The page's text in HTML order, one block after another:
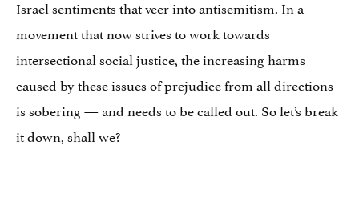
Israel sentiments that veer into antisemitism. In a
movement that now strives to work towards
intersectional social justice, the increasing harms
caused by these issues of prejudice from all directions
is sobering — and needs to be called out. So let’s break
it down, shall we?